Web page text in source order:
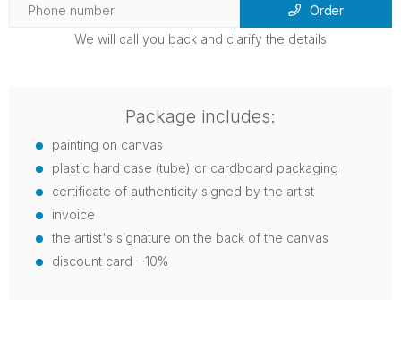
Order
We will call you back and clarify the details
Package includes:
painting on canvas
plastic hard case (tube) or cardboard packaging
certificate of authenticity signed by the artist
invoice
the artist's signature on the back of the canvas
discount card -10%